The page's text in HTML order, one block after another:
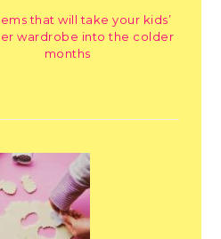
that will take your kids’
wardrobe into the colder
months